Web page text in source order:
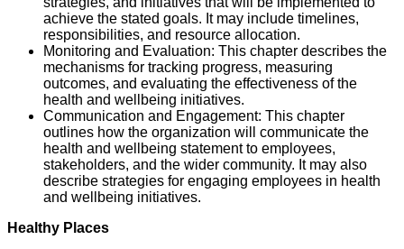
achieve the stated goals. It may include timelines,
responsibilities, and resource allocation.
Monitoring and Evaluation: This chapter describes the
mechanisms for tracking progress, measuring
outcomes, and evaluating the effectiveness of the
health and wellbeing initiatives.
Communication and Engagement: This chapter
outlines how the organization will communicate the
health and wellbeing statement to employees,
stakeholders, and the wider community. It may also
describe strategies for engaging employees in health
and wellbeing initiatives.
Healthy Places